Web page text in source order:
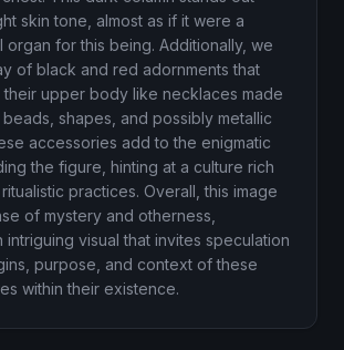
skin tone, almost as if it were a
organ for this being. Additionally, we
of black and red adornments that
their upper body like necklaces made
shapes, and possibly metallic
accessories add to the enigmatic
the figure, hinting at a culture rich
practices. Overall, this image
of mystery and otherness,
intriguing visual that invites speculation
purpose, and context of these
within their existence.